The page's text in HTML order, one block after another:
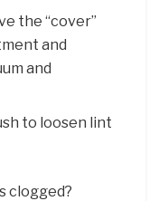
the “cover”
and
and
to loosen lint
clogged?